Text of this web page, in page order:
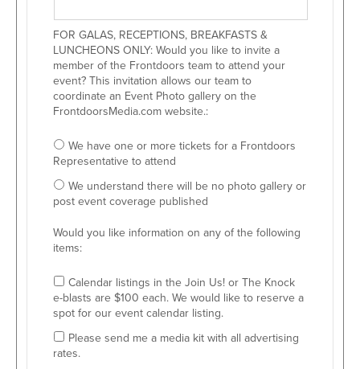
FOR GALAS, RECEPTIONS, BREAKFASTS &
LUNCHEONS ONLY: Would you like to invite a
member of the Frontdoors team to attend your
event? This invitation allows our team to
coordinate an Event Photo gallery on the
FrontdoorsMedia.com website.:
We have one or more tickets for a Frontdoors
Representative to attend
We understand there will be no photo gallery or
post event coverage published
Would you like information on any of the following
items:
Calendar listings in the Join Us! or The Knock
e-blasts are $100 each. We would like to reserve a
spot for our event calendar listing.
Please send me a media kit with all advertising
rates.